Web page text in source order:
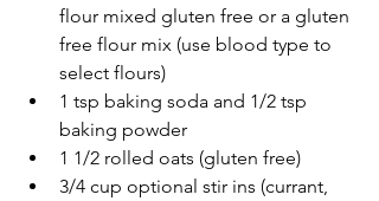
flour mixed gluten free or a gluten
free flour mix (use blood type to
select flours)
1 tsp baking soda and 1/2 tsp
baking powder
1 1/2 rolled oats (gluten free)
3/4 cup optional stir ins (currant,